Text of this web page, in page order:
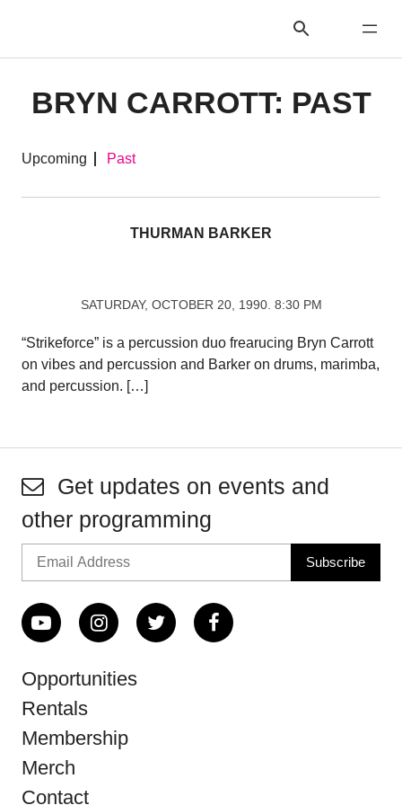
BRYN CARROTT: PAST
Upcoming Past
THURMAN BARKER
SATURDAY, OCTOBER 20, 1990. 8:30 PM
“Strikeforce” is a percussion duo frearucing Bryn Carrott
on vibes and percussion and Barker on drums, marimba,
and percussion. […]
Get updates on events and
other programming
Opportunities
Rentals
Membership
Merch
Contact